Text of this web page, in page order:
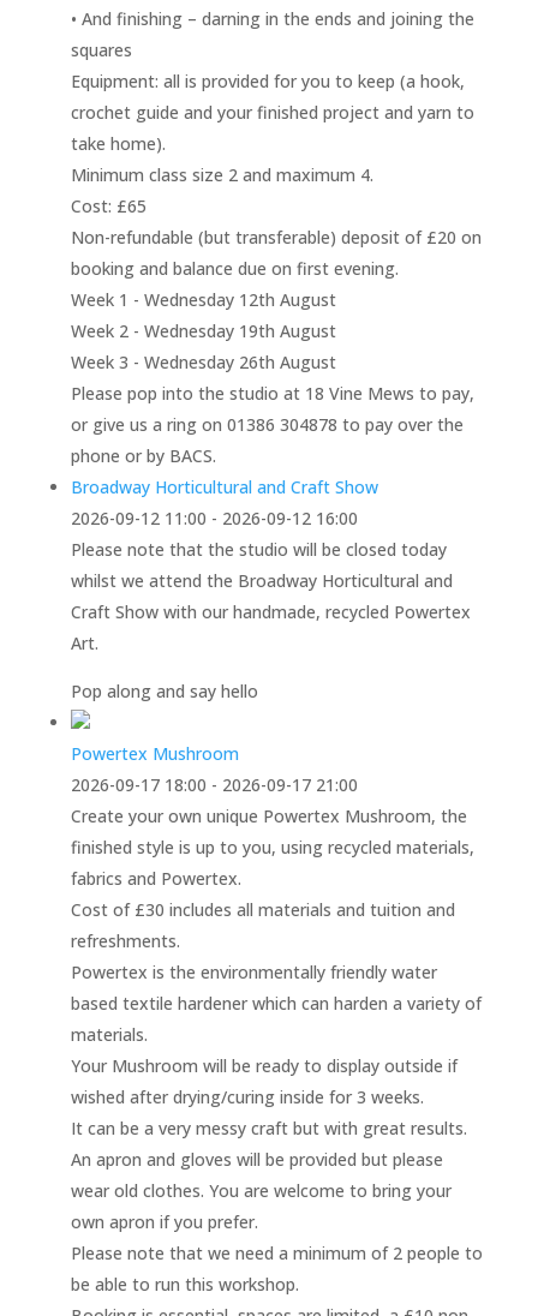
• And finishing – darning in the ends and joining the
squares
Equipment: all is provided for you to keep (a hook,
crochet guide and your finished project and yarn to
take home).
Minimum class size 2 and maximum 4.
Cost: £65
Non-refundable (but transferable) deposit of £20 on
booking and balance due on first evening.
Week 1 - Wednesday 12th August
Week 2 - Wednesday 19th August
Week 3 - Wednesday 26th August
Please pop into the studio at 18 Vine Mews to pay,
or give us a ring on 01386 304878 to pay over the
phone or by BACS.
Broadway Horticultural and Craft Show
2026-09-12 11:00 - 2026-09-12 16:00
Please note that the studio will be closed today
whilst we attend the Broadway Horticultural and
Craft Show with our handmade, recycled Powertex
Art.
Pop along and say hello
Powertex Mushroom
2026-09-17 18:00 - 2026-09-17 21:00
Create your own unique Powertex Mushroom, the
finished style is up to you, using recycled materials,
fabrics and Powertex.
Cost of £30 includes all materials and tuition and
refreshments.
Powertex is the environmentally friendly water
based textile hardener which can harden a variety of
materials.
Your Mushroom will be ready to display outside if
wished after drying/curing inside for 3 weeks.
It can be a very messy craft but with great results.
An apron and gloves will be provided but please
wear old clothes. You are welcome to bring your
own apron if you prefer.
Please note that we need a minimum of 2 people to
be able to run this workshop.